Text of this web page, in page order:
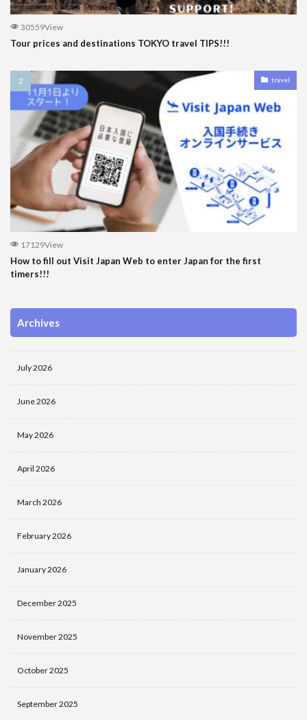
30559View
Tour prices and destinations TOKYO travel TIPS!!!
travel
17129View
How to fill out Visit Japan Web to enter Japan for the first
timers!!!
Archives
July 2026
June 2026
May 2026
April 2026
March 2026
February 2026
January 2026
December 2025
November 2025
October 2025
September 2025